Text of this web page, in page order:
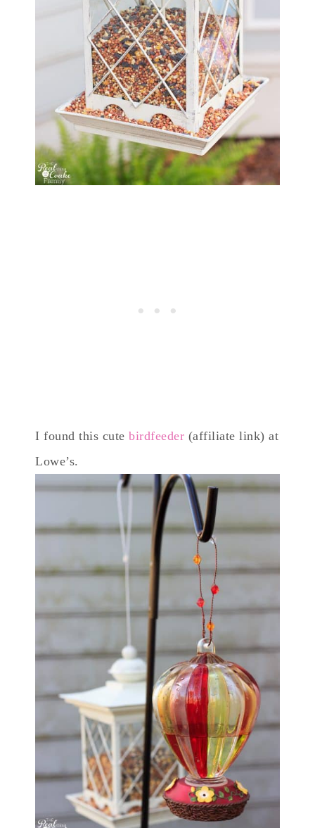
I found this cute birdfeeder (affiliate link) at
Lowe’s.